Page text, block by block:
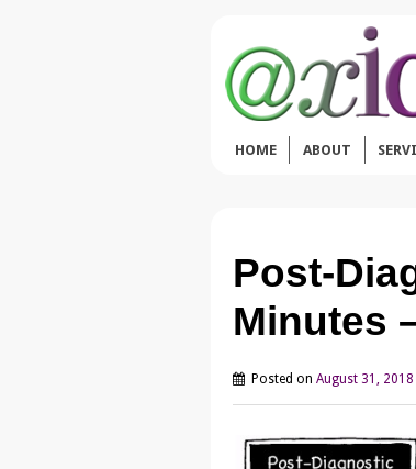
HOME ABOUT
Post-
Minutes
Posted on August 31, 2018